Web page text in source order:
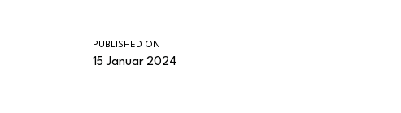
PUBLISHED ON
15 Januar 2024